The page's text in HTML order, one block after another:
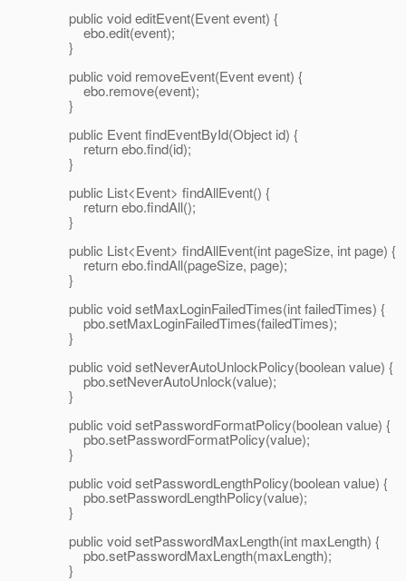
public void editEvent(Event event) {
ebo.edit(event);
}
public void removeEvent(Event event) {
ebo.remove(event);
}
public Event findEventById(Object id) {
return ebo.find(id);
}
public List<Event> findAllEvent() {
return ebo.findAll();
}
public List<Event> findAllEvent(int pageSize, int page) {
return ebo.findAll(pageSize, page);
}
public void setMaxLoginFailedTimes(int failedTimes) {
pbo.setMaxLoginFailedTimes(failedTimes);
}
public void setNeverAutoUnlockPolicy(boolean value) {
pbo.setNeverAutoUnlock(value);
}
public void setPasswordFormatPolicy(boolean value) {
pbo.setPasswordFormatPolicy(value);
}
public void setPasswordLengthPolicy(boolean value) {
pbo.setPasswordLengthPolicy(value);
}
public void setPasswordMaxLength(int maxLength) {
pbo.setPasswordMaxLength(maxLength);
}